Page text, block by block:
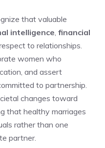
that valuable
intelligence, financial
to relationships.
women who
and assert
to partnership.
changes toward
that healthy marriages
rather than one
partner.